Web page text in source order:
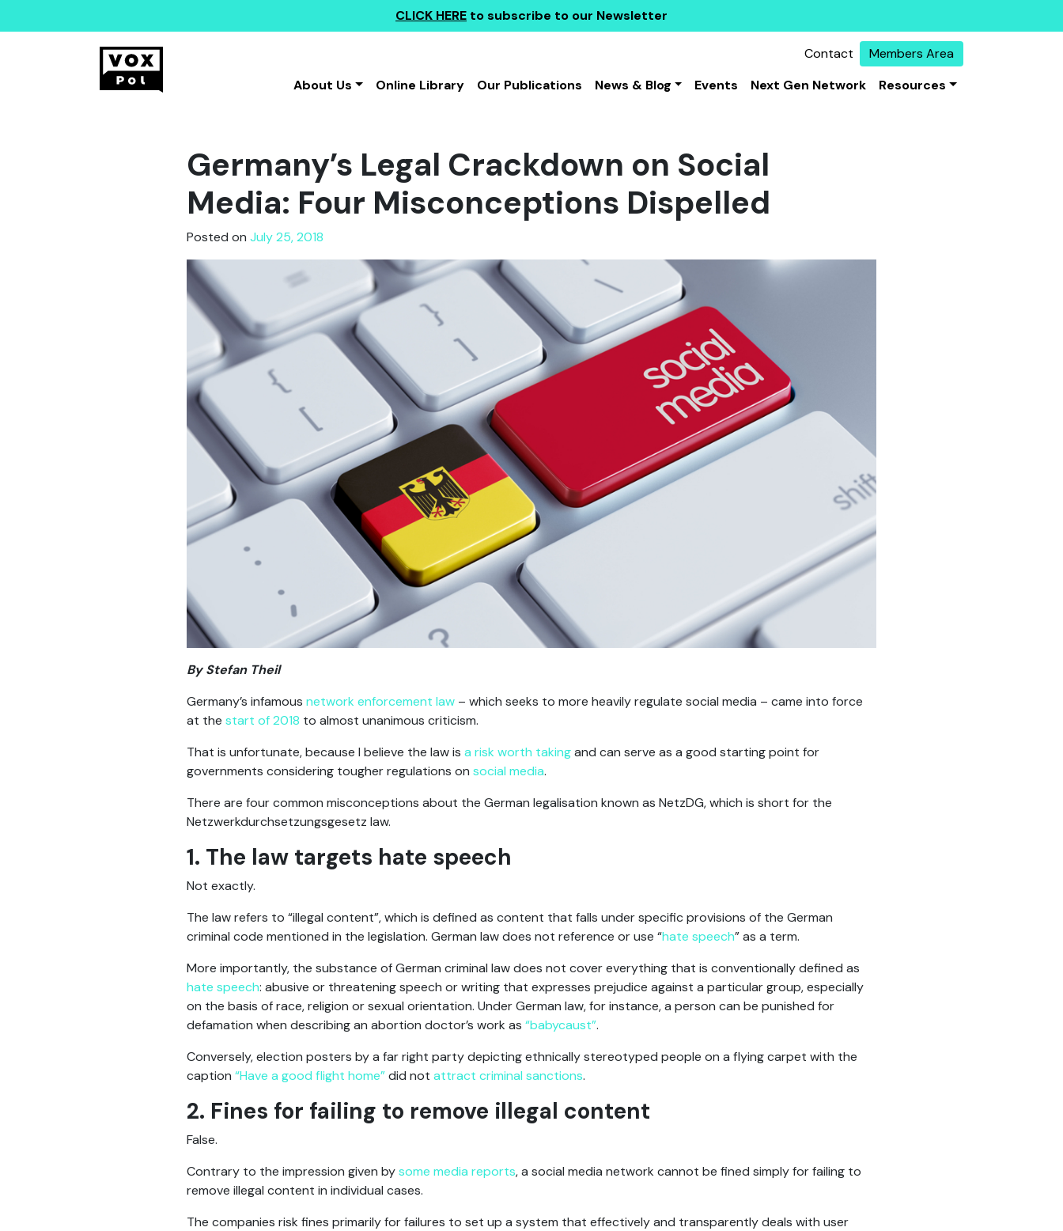
CLICK HERE to subscribe to our Newsletter
Contact
Members Area
About Us
Online Library Our Publications News & Blog Events Next Gen Network Resources
Germany’s Legal Crackdown on Social
Media: Four Misconceptions Dispelled
Posted on July 25, 2018
By Stefan Theil
Germany’s infamous network enforcement law – which seeks to more heavily regulate social media – came into force
at the start of 2018 to almost unanimous criticism.
That is unfortunate, because I believe the law is a risk worth takingand can serve as a good starting point for
governments considering tougher regulations on social media.
There are four common misconceptions about the German legalisation known as NetzDG, which is short for the
Netzwerkdurchsetzungsgesetz law.
1. The law targets hate speech
Not exactly.
The law refers to “illegal content”, which is defined as content that falls under specific provisions of the German
criminal code mentioned in the legislation. German law does not reference or use “hate speech” as a term.
More importantly, the substance of German criminal law does not cover everything that is conventionally defined as
hate speech: abusive or threatening speech or writing that expresses prejudice against a particular group, especially
on the basis of race, religion or sexual orientation. Under German law, for instance, a person can be punished for
defamation when describing an abortion doctor’s work as “babycaust”.
Conversely, election posters by a far right party depicting ethnically stereotyped people on a flying carpet with the
caption “Have a good flight home”did not attract criminal sanctions.
2. Fines for failing to remove illegal content
False.
Contrary to the impression given bysome media reports, a social media network cannot be fined simply for failing to
remove illegal content in individual cases.
The companies risk fines primarily for failures to set up a system that effectively and transparently deals with user